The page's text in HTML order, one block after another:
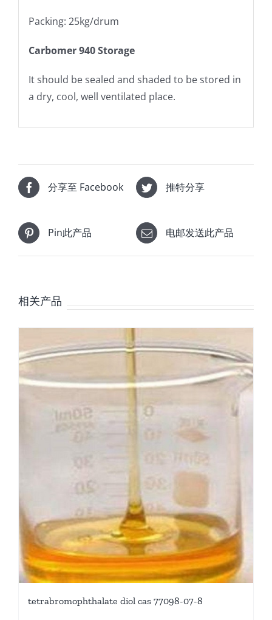
Packing: 25kg/drum
Carbomer 940 Storage
It should be sealed and shaded to be stored in
a dry, cool, well ventilated place.
分享至 Facebook 推特分享
Pin此产品 电邮发送此产品
相关产品
tetrabromophthalate diol cas 77098-07-8